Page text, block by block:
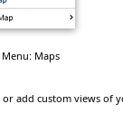
Menu: Maps
add custom views of